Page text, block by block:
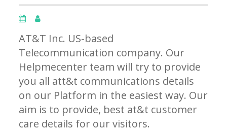
AT&T Inc. US-based
Telecommunication company. Our
Helpmecenter team will try to provide
you all att&t communications details
on our Platform in the easiest way. Our
aim is to provide, best at&t customer
care details for our visitors.